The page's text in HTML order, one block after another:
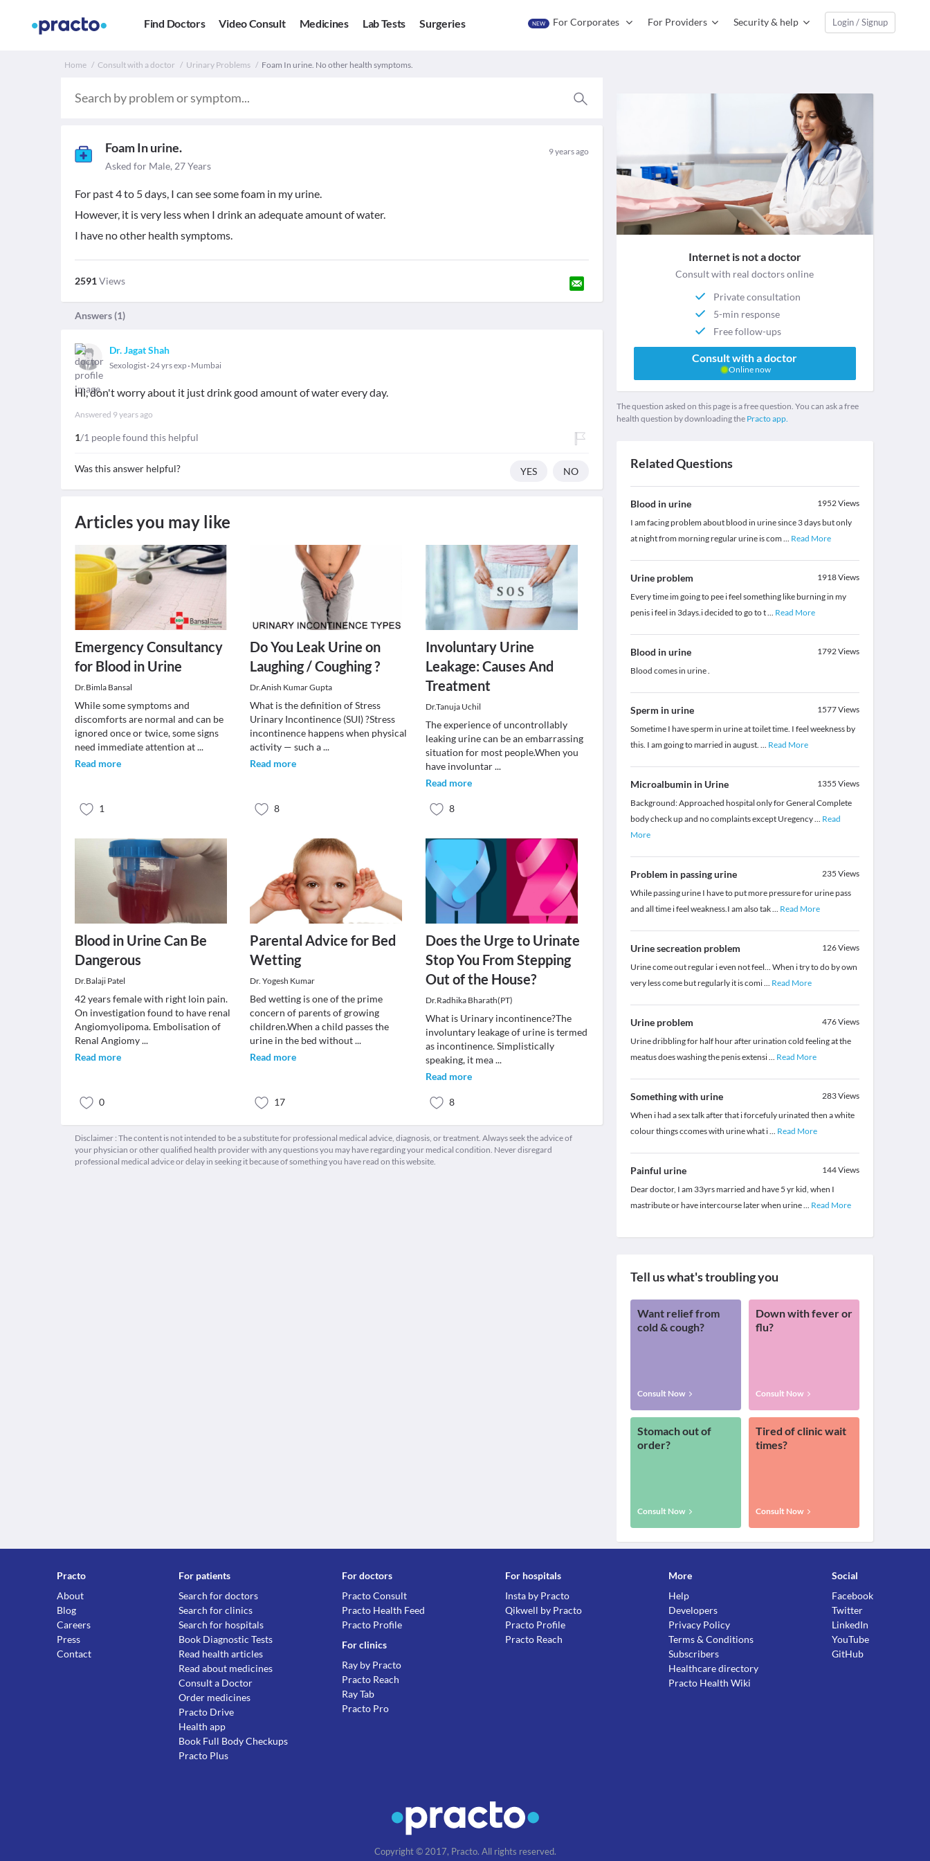
Find Doctors Video Consult Medicines Lab Tests Surgeries NEW For Corporates For Providers Security & help Login / Signup
Home Consult with a doctor Urinary Problems Foam In urine. No other health symptoms.
Foam In urine. 9 years ago
Asked for Male, 27 Years
For past 4 to 5 days, I can see some foam in my urine.
However, it is very less when I drink an adequate amount of water.
I have no other health symptoms.
2591Views
Answers (1)
Dr. Jagat Shah
Sexologist 24 yrs exp Mumbai
Hi, don't worry about it just drink good amount of water every day.
Answered 9 years ago
1/1 people found this helpful
Was this answer helpful? YES NO
Articles you may like
Emergency Consultancy
for Blood in Urine
Dr.Bimla Bansal
While some symptoms and
discomforts are normal and can be
ignored once or twice, some signs
need immediate attention at...
Read more
1
Do You Leak Urine on
Laughing / Coughing ?
Dr.Anish Kumar Gupta
What is the definition of Stress
Urinary Incontinence (SUI) ?Stress
incontinence happens when physical
activity — such a...
Read more
8
Involuntary Urine
Leakage: Causes And
Treatment
Dr.Tanuja Uchil
The experience of uncontrollably
leaking urine can be an embarrassing
situation for most people.When you
have involuntar...
Read more
8
Blood in Urine Can Be
Dangerous
Dr.Balaji Patel
42 years female with right loin pain.
On investigation found to have renal
Angiomyolipoma. Embolisation of
Renal Angiomy...
Read more
0
Parental Advice for Bed
Wetting
Dr. Yogesh Kumar
Bed wetting is one of the prime
concern of parents of growing
children.When a child passes the
urine in the bed without...
Read more
17
Does the Urge to Urinate
Stop You From Stepping
Out of the House?
Dr.Radhika Bharath(PT)
What is Urinary incontinence?The
involuntary leakage of urine is termed
as incontinence. Simplistically
speaking, it mea...
Read more
8
Disclaimer : The content is not intended to be a substitute for professional medical advice, diagnosis, or treatment. Always seek the advice of
your physician or other qualified health provider with any questions you may have regarding your medical condition. Never disregard
professional medical advice or delay in seeking it because of something you have read on this website.
Internet is not a doctor
Consult with real doctors online
Private consultation
5-min response
Free follow-ups
Consult with a doctor
Online now
The question asked on this page is a free question. You can ask a free
health question by downloading the Practo app.
Related Questions
Blood in urine 1952Views
I am facing problem about blood in urine since 3 days but only
at night from morning regular urine is com ... Read More
Urine problem 1918Views
Every time im going to pee i feel something like burning in my
penis i feel in 3days.i decided to go to t... Read More
Blood in urine 1792Views
Blood comes in urine .
Sperm in urine 1577Views
Sometime I have sperm in urine at toilet time. I feel weekness by
this. I am going to married in august. ... Read More
Microalbumin in Urine 1355 Views
Background: Approached hospital only for General Complete
body check up and no complaints except Uregency... Read
More
Problem in passing urine 235 Views
While passing urine I have to put more pressure for urine pass
and all time i feel weakness.I am also tak... Read More
Urine secreation problem 126Views
Urine come out regular i even not feel... When i try to do by own
very less come but regularly it is comi... Read More
Urine problem 476Views
Urine dribbling for half hour after urination cold feeling at the
meatus does washing the penis extensi... Read More
Something with urine 283Views
When i had a sex talk after that i forcefuly urinated then a white
colour things ccomes with urine what i... Read More
Painful urine 144Views
Dear doctor, I am 33yrs married and have 5 yr kid, when I
mastribute or have intercourse later when urine... Read More
Tell us what's troubling you
Want relief from
cold & cough?
Consult Now
Down with fever or
flu?
Consult Now
Stomach out of
order?
Consult Now
Tired of clinic wait
times?
Consult Now
Practo
About
Blog
Careers
Press
Contact
For patients
Search for doctors
Search for clinics
Search for hospitals
Book Diagnostic Tests
Read health articles
Read about medicines
Consult a Doctor
Order medicines
Practo Drive
Health app
Book Full Body Checkups
Practo Plus
For doctors
Practo Consult
Practo Health Feed
Practo Profile
For clinics
Ray by Practo
Practo Reach
Ray Tab
Practo Pro
For hospitals
Insta by Practo
Qikwell by Practo
Practo Profile
Practo Reach
More
Help
Developers
Privacy Policy
Terms & Conditions
Subscribers
Healthcare directory
Practo Health Wiki
Social
Facebook
Twitter
LinkedIn
YouTube
GitHub
Copyright © 2017, Practo. All rights reserved.